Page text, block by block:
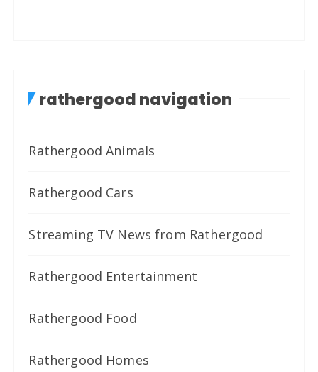
rathergood navigation
Rathergood Animals
Rathergood Cars
Streaming TV News from Rathergood
Rathergood Entertainment
Rathergood Food
Rathergood Homes